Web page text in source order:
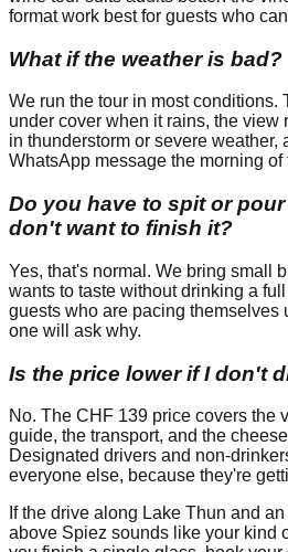
format work best for guests who
What if the weather is bad?
We run the tour in most conditions.
under cover when it rains, the view
in thunderstorm or severe weather,
WhatsApp message the morning of
Do you have to spit or
don't want to finish it?
Yes, that's normal. We bring small
wants to taste without drinking a
guests who are pacing themselves
one will ask why.
Is the price lower if I don't
No. The CHF 139 price covers the
guide, the transport, and the
Designated drivers and non-
everyone else, because they're
If the drive along Lake Thun and
above Spiez sounds like your kind